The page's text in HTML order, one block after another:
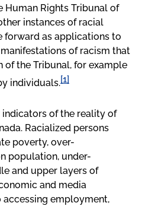
Rights Tribunal of
instances of racial
forward as applications to
of racism that
the Tribunal, for example
individuals.[1]
of the reality of
Racialized persons
poverty, over-
population, under-
and upper layers of
and media
employment,